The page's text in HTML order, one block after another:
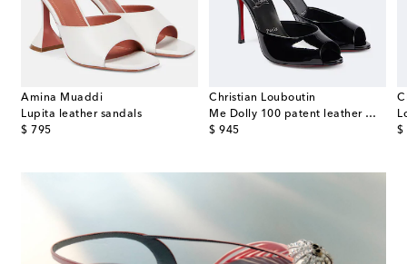
Amina Muaddi
Lupita leather sandals
$ 795
original price
Christian Louboutin
Me Dolly 100 patent leather mules
$ 945
original price $